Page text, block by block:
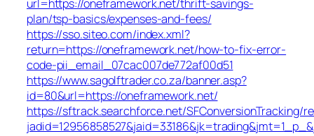
url=https://oneframework.net/thrift-savings-
plan/tsp-basics/expenses-and-fees/
https://sso.siteo.com/index.xml?
return=https://oneframework.net/how-to-fix-error-
code-pii_email_07cac007de772af00d51
https://www.sagolftrader.co.za/banner.asp?
id=80&url=https://oneframework.net/
https://sftrack.searchforce.net/SFConversionTracking/